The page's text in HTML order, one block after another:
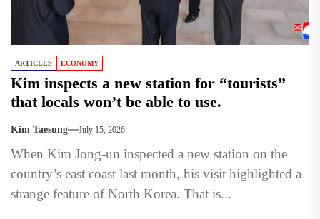
ARTICLES ECONOMY
Kim inspects a new station for “tourists”
that locals won’t be able to use.
Kim Taesung July 15, 2026
When Kim Jong-un inspected a new station on the
country’s east coast last month, his visit highlighted a
strange feature of North Korea. That is...